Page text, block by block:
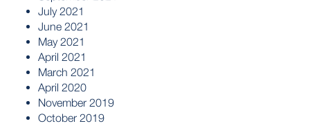
July 2021
June 2021
May 2021
April 2021
March 2021
April 2020
November 2019
October 2019